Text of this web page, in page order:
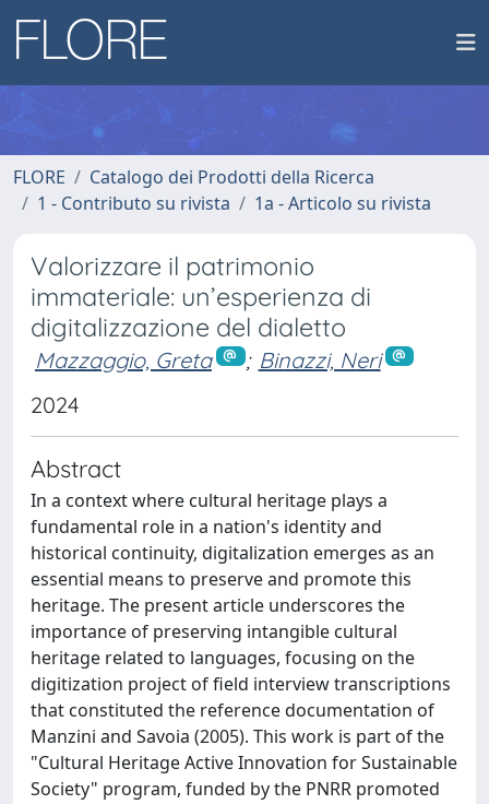
FLORE
Catalogo dei Prodotti della Ricerca
1 - Contributo su rivista
1a - Articolo su rivista
Valorizzare il patrimonio
immateriale: un’esperienza di
digitalizzazione del dialetto
Mazzaggio, Greta ; Binazzi, Neri
2024
Abstract
In a context where cultural heritage plays a
fundamental role in a nation's identity and
historical continuity, digitalization emerges as an
essential means to preserve and promote this
heritage. The present article underscores the
importance of preserving intangible cultural
heritage related to languages, focusing on the
digitization project of field interview transcriptions
that constituted the reference documentation of
Manzini and Savoia (2005). This work is part of the
"Cultural Heritage Active Innovation for Sustainable
Society" program, funded by the PNRR promoted